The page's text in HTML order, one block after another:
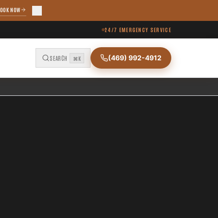
NOW
24/7 EMERGENCY SERVICE
SEARCH ⌘K (469) 992-4912